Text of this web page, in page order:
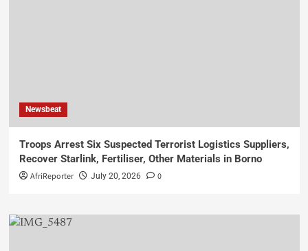
Newsbeat
Troops Arrest Six Suspected Terrorist Logistics Suppliers,
Recover Starlink, Fertiliser, Other Materials in Borno
AfriReporter July 20, 2026 0